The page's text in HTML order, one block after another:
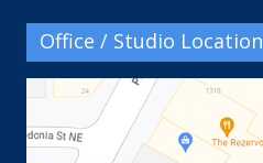
Office / Studio Location